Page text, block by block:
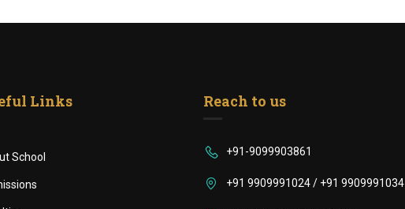
Links
School
Reach to us
+91-9099903861
+91 9909991024 / +91 9909991034